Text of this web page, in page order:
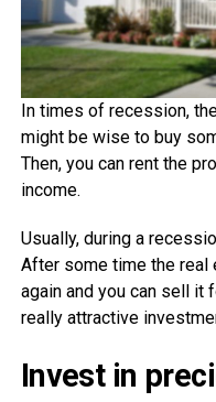
In times of recession,
might be wise to buy
Then, you can rent the
income.
Usually, during a
After some time the real
again and you can sell it
really attractive
Invest in